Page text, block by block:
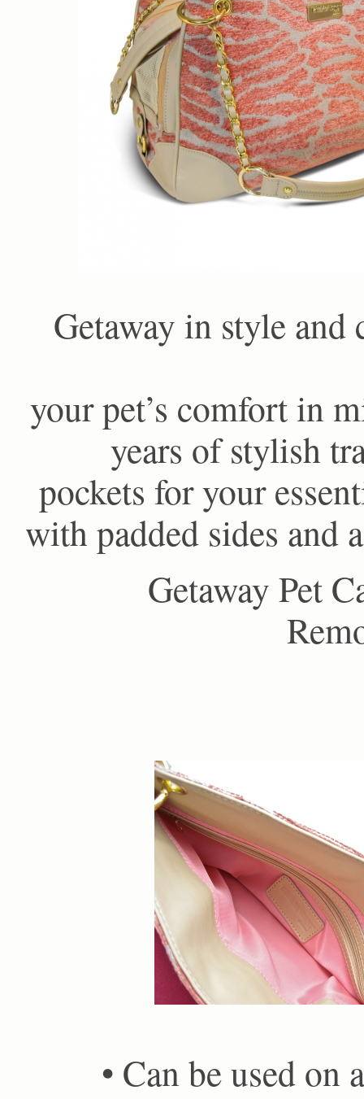
Getaway in style
your pet’s comfort in
years of stylish
pockets for your
with padded sides and
Getaway Pet
• Can be used